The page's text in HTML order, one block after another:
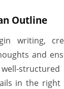
Outline
writing,
and
in the